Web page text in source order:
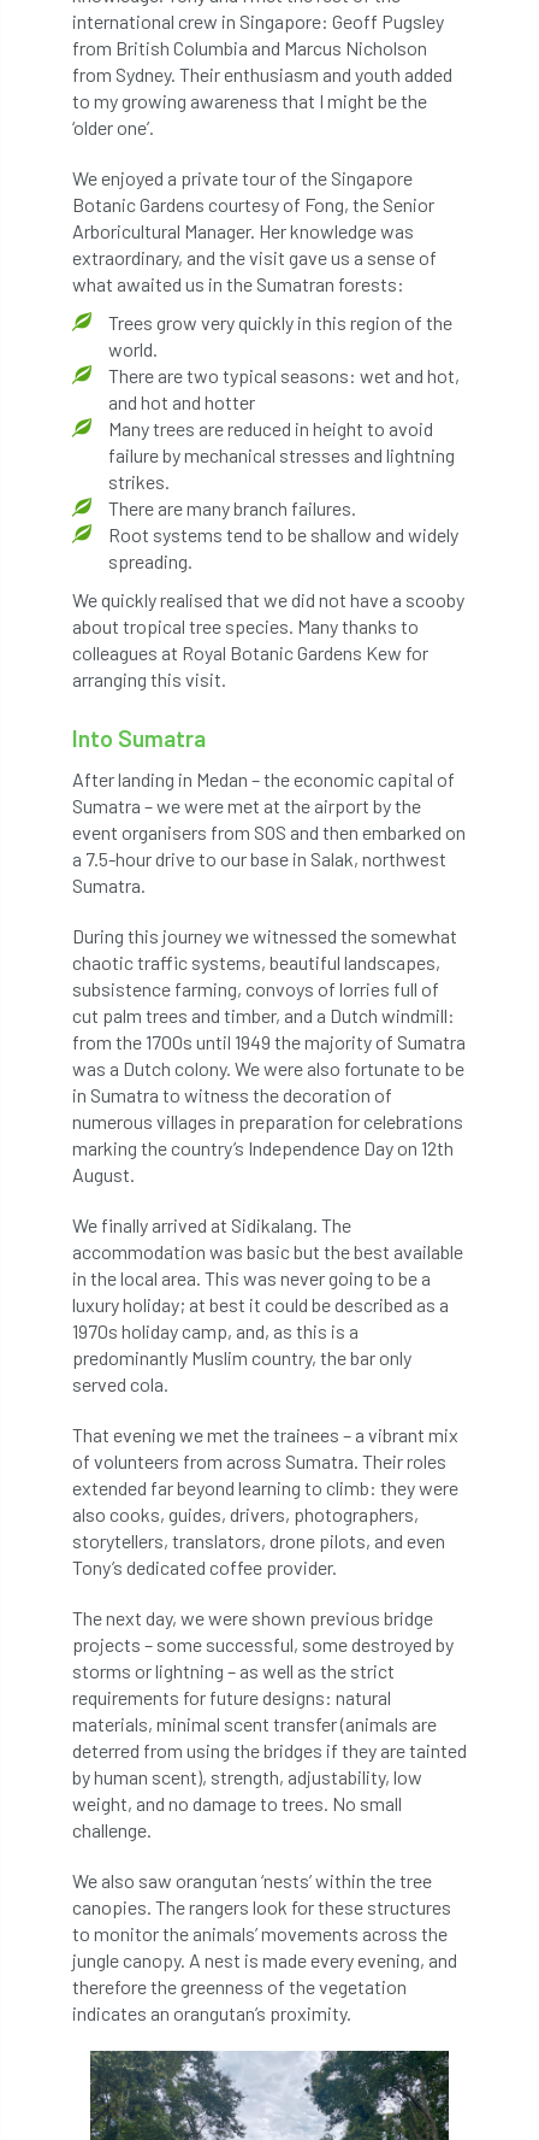
International Urban Forestry Congress
International Women’s Day
International Year of Plant Health
invertebrates
Investigating Tree Archaeology Conference
IPAF Ips Ips typographus
Ireland
irrigation ISA
IUFC IWD21 Jo Hedger
Job Job Centre Plus job opportunity
Jobcentre Plus
JustGiving Karabiner Keith Sacre
Kent Kew
Kit Knot-Tying competition
land-based Landsaping
Landscape Institute
Landscape Recovery Scheme
Landscape Show landscaping
Leaf Minor Lectures legal
legislation Letters Liability
licence Local Authority Treescapes Fund
London
Lynne Boddy Magazine Malawi
Managegement Plan manifesto maple
MATS Mayor of London MBE
Melbourne
Member Survey Membership Mental
Mental Health mentor MEWPs
Midlands Morphophysiology
motion Moulton College Myerscough
NASA National Geographic
National Hedgerow Week
National Tree Safety Group
National Tree Week
Netherlands New Technical Guides
New Year’s Honours
No stakes nominations Northern
Northumberland Notice notification
international crew in Singapore: Geoff Pugsley
from British Columbia and Marcus Nicholson
from Sydney. Their enthusiasm and youth added
to my growing awareness that I might be the
‘older one’.
We enjoyed a private tour of the Singapore
Botanic Gardens courtesy of Fong, the Senior
Arboricultural Manager. Her knowledge was
extraordinary, and the visit gave us a sense of
what awaited us in the Sumatran forests:
Trees grow very quickly in this region of the
world.
There are two typical seasons: wet and hot,
and hot and hotter
Many trees are reduced in height to avoid
failure by mechanical stresses and lightning
strikes.
There are many branch failures.
Root systems tend to be shallow and widely
spreading.
We quickly realised that we did not have a scooby
about tropical tree species. Many thanks to
colleagues at Royal Botanic Gardens Kew for
arranging this visit.
Into Sumatra
After landing in Medan – the economic capital of
Sumatra – we were met at the airport by the
event organisers from SOS and then embarked on
a 7.5-hour drive to our base in Salak, northwest
Sumatra.
During this journey we witnessed the somewhat
chaotic traffic systems, beautiful landscapes,
subsistence farming, convoys of lorries full of
cut palm trees and timber, and a Dutch windmill:
from the 1700s until 1949 the majority of Sumatra
was a Dutch colony. We were also fortunate to be
in Sumatra to witness the decoration of
numerous villages in preparation for celebrations
marking the country’s Independence Day on 12th
August.
We finally arrived at Sidikalang. The
accommodation was basic but the best available
in the local area. This was never going to be a
luxury holiday; at best it could be described as a
1970s holiday camp, and, as this is a
predominantly Muslim country, the bar only
served cola.
That evening we met the trainees – a vibrant mix
of volunteers from across Sumatra. Their roles
extended far beyond learning to climb: they were
also cooks, guides, drivers, photographers,
storytellers, translators, drone pilots, and even
Tony’s dedicated coffee provider.
The next day, we were shown previous bridge
projects – some successful, some destroyed by
storms or lightning – as well as the strict
requirements for future designs: natural
materials, minimal scent transfer (animals are
deterred from using the bridges if they are tainted
by human scent), strength, adjustability, low
weight, and no damage to trees. No small
challenge.
We also saw orangutan ‘nests’ within the tree
canopies. The rangers look for these structures
to monitor the animals’ movements across the
jungle canopy. A nest is made every evening, and
therefore the greenness of the vegetation
indicates an orangutan’s proximity.